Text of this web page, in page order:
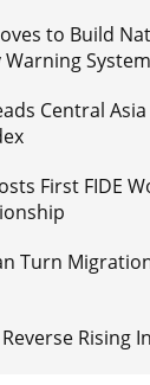
to Build
System
Central
First FIDE
Turn
Rising